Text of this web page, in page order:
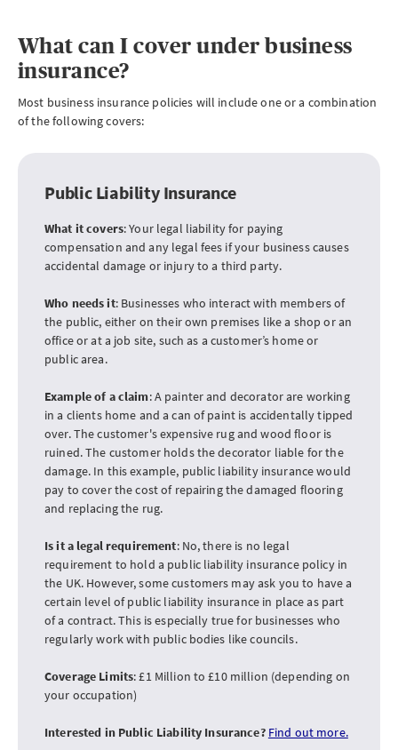
What can I cover under business
insurance?
Most business insurance policies will include one or a combination
of the following covers:
Public Liability Insurance
What it covers: Your legal liability for paying
compensation and any legal fees if your business causes
accidental damage or injury to a third party.
Who needs it: Businesses who interact with members of
the public, either on their own premises like a shop or an
office or at a job site, such as a customer’s home or
public area.
Example of a claim: A painter and decorator are working
in a clients home and a can of paint is accidentally tipped
over. The customer's expensive rug and wood floor is
ruined. The customer holds the decorator liable for the
damage. In this example, public liability insurance would
pay to cover the cost of repairing the damaged flooring
and replacing the rug.
Is it a legal requirement: No, there is no legal
requirement to hold a public liability insurance policy in
the UK. However, some customers may ask you to have a
certain level of public liability insurance in place as part
of a contract. This is especially true for businesses who
regularly work with public bodies like councils.
Coverage Limits: £1 Million to £10 million (depending on
your occupation)
Interested in Public Liability Insurance? Find out more.